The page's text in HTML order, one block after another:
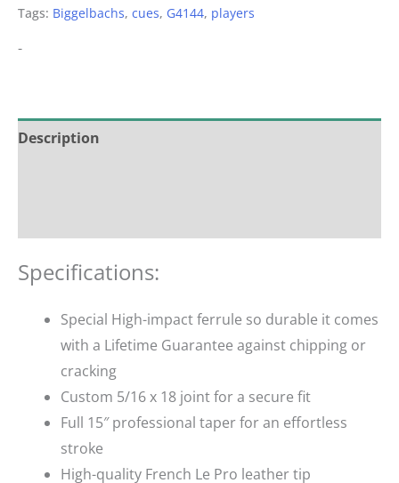
Tags: Biggelbachs, cues, G4144, players
-
Description
Specifications:
Special High-impact ferrule so durable it comes
with a Lifetime Guarantee against chipping or
cracking
Custom 5/16 x 18 joint for a secure fit
Full 15″ professional taper for an effortless
stroke
High-quality French Le Pro leather tip